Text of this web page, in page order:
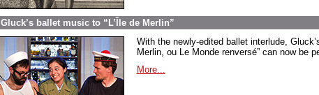
Gluck’s ballet music to “L’Île de Merlin”
With the newly-edited ballet interlude,
Merlin, ou Le Monde renversé” can now be
More...